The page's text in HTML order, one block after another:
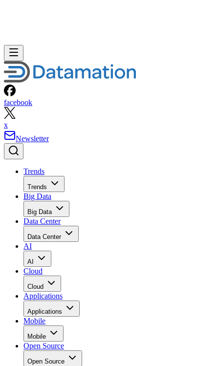
facebook
x
Newsletter
Trends
Trends
Big Data
Big Data
Data Center
Data Center
AI
AI
Cloud
Cloud
Applications
Applications
Mobile
Mobile
Open Source
Open Source